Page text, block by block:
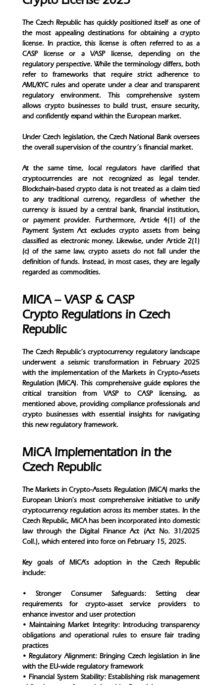
The Czech Republic has quickly positioned itself as one of
the most appealing destinations for obtaining a crypto
license. In practice, this license is often referred to as a
CASP license or a VASP license, depending on the
regulatory perspective. While the terminology differs, both
refer to frameworks that require strict adherence to
AML/KYC rules and operate under a clear and transparent
regulatory environment. This comprehensive system
allows crypto businesses to build trust, ensure security,
and confidently expand within the European market.
Under Czech legislation, the Czech National Bank oversees
the overall supervision of the country’s financial market.
At the same time, local regulators have clarified that
cryptocurrencies are not recognized as legal tender.
Blockchain-based crypto data is not treated as a claim tied
to any traditional currency, regardless of whether the
currency is issued by a central bank, financial institution,
or payment provider. Furthermore, Article 4(1) of the
Payment System Act excludes crypto assets from being
classified as electronic money. Likewise, under Article 2(1)
(c) of the same law, crypto assets do not fall under the
definition of funds. Instead, in most cases, they are legally
regarded as commodities.
MICA – VASP & CASP
Crypto Regulations in Czech
Republic
The Czech Republic’s cryptocurrency regulatory landscape
underwent a seismic transformation in February 2025
with the implementation of the Markets in Crypto-Assets
Regulation (MiCA). This comprehensive guide explores the
critical transition from VASP to CASP licensing, as
mentioned above, providing compliance professionals and
crypto businesses with essential insights for navigating
this new regulatory framework.
MiCA Implementation in the
Czech Republic
The Markets in Crypto-Assets Regulation (MiCA) marks the
European Union’s most comprehensive initiative to unify
cryptocurrency regulation across its member states. In the
Czech Republic, MiCA has been incorporated into domestic
law through the Digital Finance Act (Act No. 31/2025
Coll.), which entered into force on February 15, 2025.
Key goals of MiCA’s adoption in the Czech Republic
include:
• Stronger Consumer Safeguards: Setting clear
requirements for crypto-asset service providers to
enhance investor and user protection
• Maintaining Market Integrity: Introducing transparency
obligations and operational rules to ensure fair trading
practices
• Regulatory Alignment: Bringing Czech legislation in line
with the EU-wide regulatory framework
• Financial System Stability: Establishing risk management